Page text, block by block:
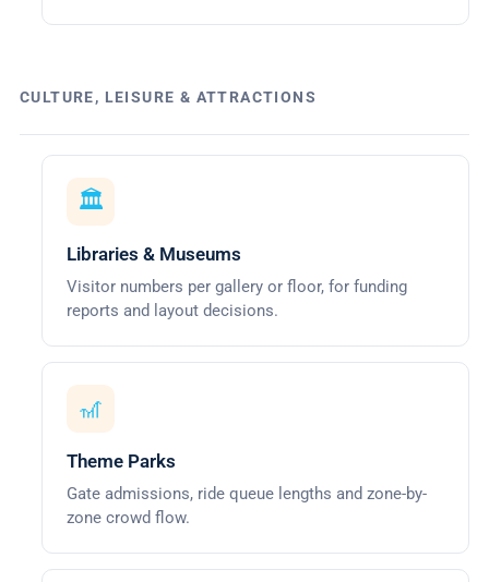
CULTURE, LEISURE & ATTRACTIONS
🏛️
Libraries & Museums
Visitor numbers per gallery or floor, for funding
reports and layout decisions.
🎢
Theme Parks
Gate admissions, ride queue lengths and zone-by-
zone crowd flow.